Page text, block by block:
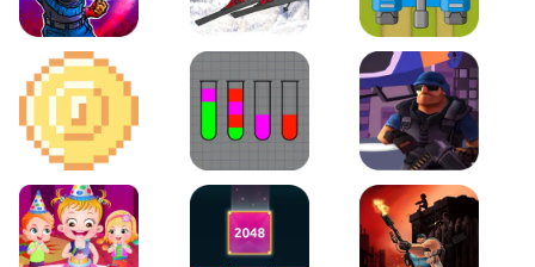
Roar of City Slalom Hero Line of Defense
2D Platformer Coin Water Sort Puzzle D. Copter Reloaded